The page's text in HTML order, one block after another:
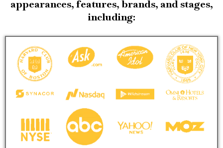
appearances, features, brands, and stages,
including: